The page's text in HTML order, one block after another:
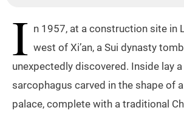
I n 1957, at a construction site in
west of Xi’an, a Sui dynasty
unexpectedly discovered. Inside lay
sarcophagus carved in the shape of
palace, complete with a traditional